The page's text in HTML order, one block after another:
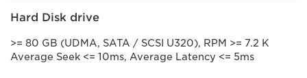
Hard Disk drive
>= 80 GB (UDMA, SATA / SCSI U320), RPM >= 7.2 K
Average Seek <= 10ms, Average Latency <= 5ms